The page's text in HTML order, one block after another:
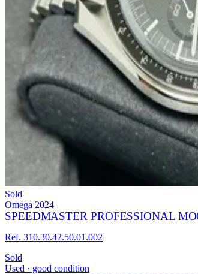
Sold
Omega 2024
SPEEDMASTER PROFESSIONAL
Ref. 310.30.42.50.01.002
Sold
Used · good condition